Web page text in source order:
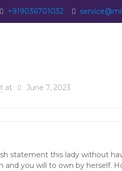
+919036701032
at June 7, 2023
statement this lady without
and you will to own by herself.